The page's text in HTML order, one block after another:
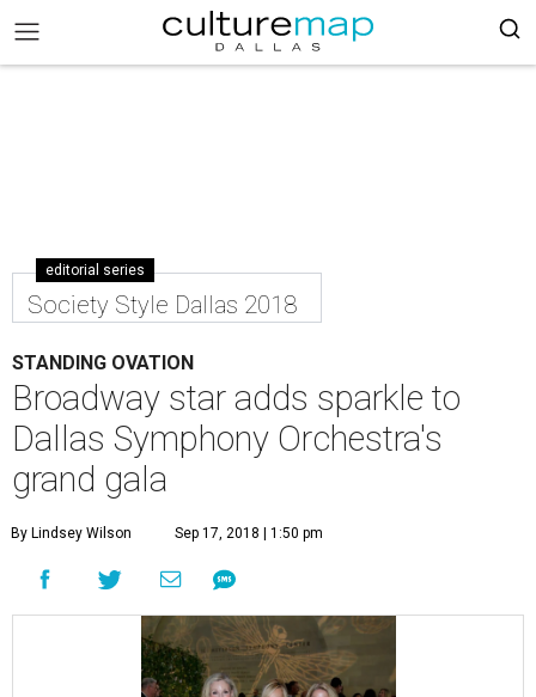
editorial series
Society Style Dallas 2018
STANDING OVATION
Broadway star adds sparkle to
Dallas Symphony Orchestra's
grand gala
By Lindsey Wilson Sep 17, 2018 | 1:50 pm